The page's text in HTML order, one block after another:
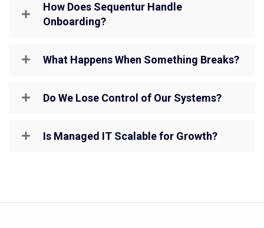
How Does Sequentur Handle
Onboarding?
What Happens When Something Breaks?
Do We Lose Control of Our Systems?
Is Managed IT Scalable for Growth?